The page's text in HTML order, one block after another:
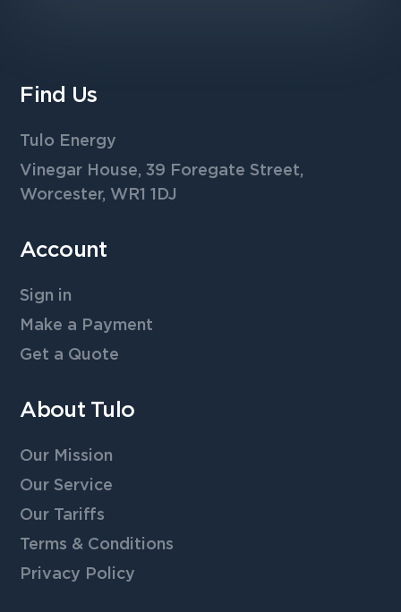
Find Us
Tulo Energy
Vinegar House, 39 Foregate Street,
Worcester, WR1 1DJ
Account
Sign in
Make a Payment
Get a Quote
About Tulo
Our Mission
Our Service
Our Tariffs
Terms & Conditions
Privacy Policy